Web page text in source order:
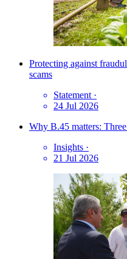
Protecting against
scams
Statement ·
24 Jul 2026
Why B.45 matters:
Insights ·
21 Jul 2026